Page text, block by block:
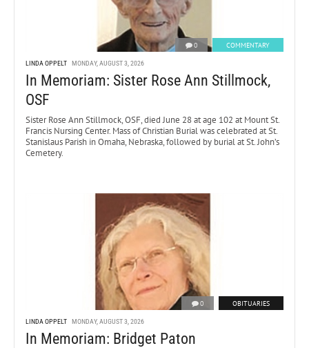
0 COMMENTARY
LINDA OPPELT MONDAY, AUGUST 3, 2026
In Memoriam: Sister Rose Ann Stillmock,
OSF
Sister Rose Ann Stillmock, OSF, died June 28 at age 102 at Mount St.
Francis Nursing Center. Mass of Christian Burial was celebrated at St.
Stanislaus Parish in Omaha, Nebraska, followed by burial at St. John’s
Cemetery.
0 OBITUARIES
LINDA OPPELT MONDAY, AUGUST 3, 2026
In Memoriam: Bridget Paton